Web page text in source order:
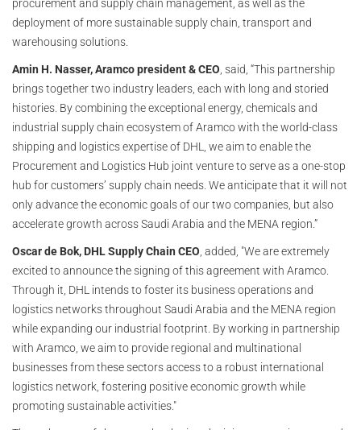
procurement and supply chain management, as well as the
deployment of more sustainable supply chain, transport and
warehousing solutions.
Amin H. Nasser, Aramco president & CEO, said, “This partnership
brings together two industry leaders, each with long and storied
histories. By combining the exceptional energy, chemicals and
industrial supply chain ecosystem of Aramco with the world-class
shipping and logistics expertise of DHL, we aim to enable the
Procurement and Logistics Hub joint venture to serve as a one-stop
hub for customers’ supply chain needs. We anticipate that it will not
only advance the economic goals of our two companies, but also
accelerate growth across Saudi Arabia and the MENA region.”
Oscar de Bok, DHL Supply Chain CEO, added, "We are extremely
excited to announce the signing of this agreement with Aramco.
Through it, DHL intends to foster its business operations and
logistics networks throughout Saudi Arabia and the MENA region
while expanding our industrial footprint. By working in partnership
with Aramco, we aim to provide regional and multinational
businesses from these sectors access to a robust international
logistics network, fostering positive economic growth while
promoting sustainable activities."